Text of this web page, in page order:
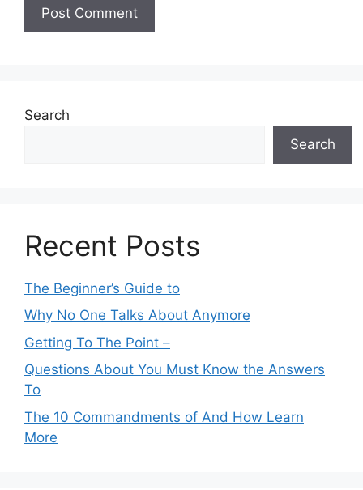
Search
Search
Recent Posts
The Beginner’s Guide to
Why No One Talks About Anymore
Getting To The Point –
Questions About You Must Know the Answers
To
The 10 Commandments of And How Learn
More